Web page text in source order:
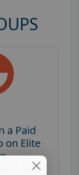
a Paid
on Elite
7, 2026